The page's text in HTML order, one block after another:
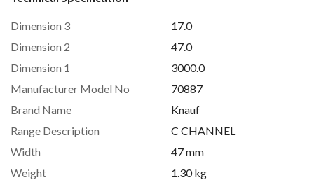
Dimension 3
17.0
Dimension 2
47.0
Dimension 1
3000.0
Manufacturer Model No
70887
Brand Name
Knauf
Range Description
C CHANNEL
Width
47 mm
Weight
1.30 kg